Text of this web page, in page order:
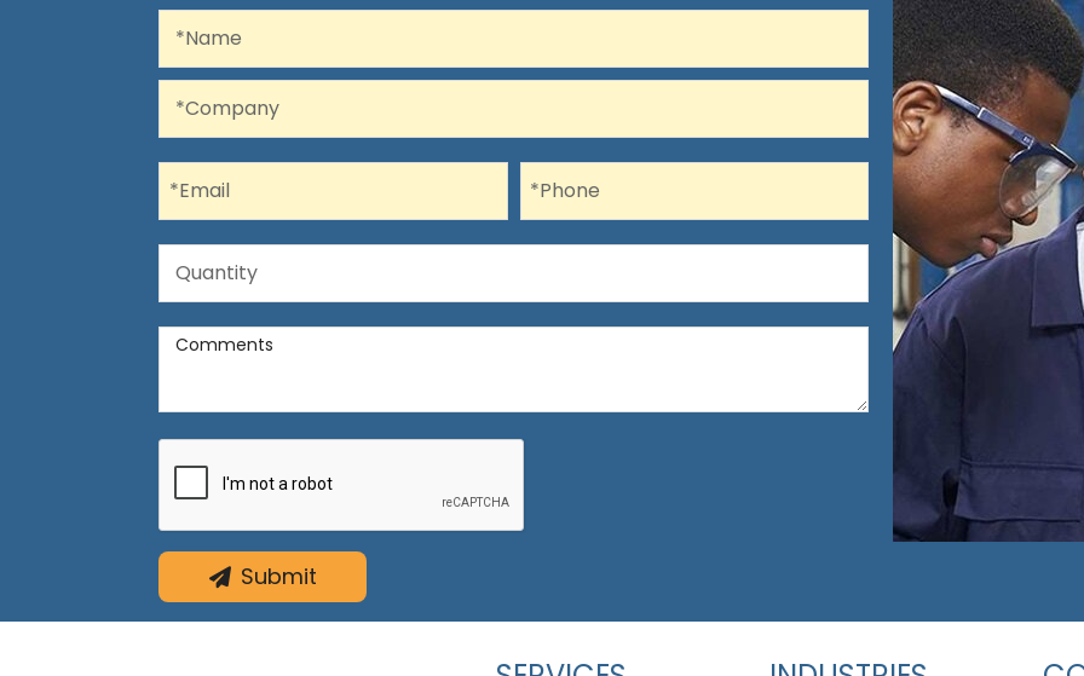
*Name
*Company
*Email *Phone
Quantity
Comments
Comments
Recaptcha
Submit